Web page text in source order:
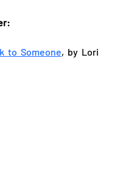
to Someone, by Lori